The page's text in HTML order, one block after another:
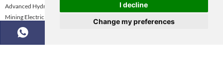
I decline
Change my preferences
Advanced Hydraulic Electric Loader
Mining Electric Wheel Loader
6 Ton Electric Wheel Loader
Green Construction Equipment